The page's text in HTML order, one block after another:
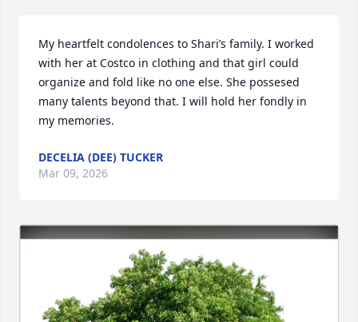
My heartfelt condolences to Shari’s family. I worked
with her at Costco in clothing and that girl could
organize and fold like no one else. She possesed
many talents beyond that. I will hold her fondly in
my memories.
DECELIA (DEE) TUCKER
Mar 09, 2026